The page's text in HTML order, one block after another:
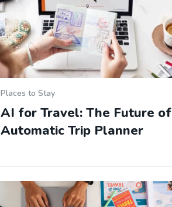
Places to Stay
AI for Travel: The Future of
Automatic Trip Planner